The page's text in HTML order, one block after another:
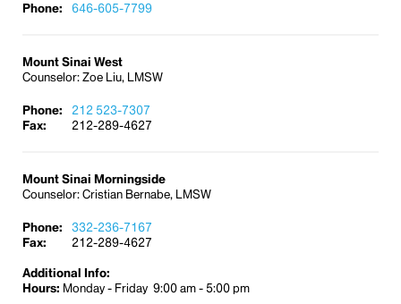
The lives of employees are complex, and the
challenges and issues in daily life. Usually problems
are resolved. However, at times employees may
forward. When problems persist, our mental health,
physical health, family relationships, and work life
With the EAP, our employees can avoid job-
performance problems and achieve an improved
Are the Employee Assistance Program (EAP)
services confidential?
Yes. Although Mount Sinai sponsors the program,
Phone: 646-605-7799
Mount Sinai West
Counselor: Zoe Liu, LMSW
Phone:
212 523-7307
Fax:
212-289-4627
Mount Sinai Morningside
Counselor: Cristian Bernabe, LMSW
Phone:
332-236-7167
Fax:
212-289-4627
Additional Info:
Hours: Monday - Friday 9:00 am - 5:00 pm